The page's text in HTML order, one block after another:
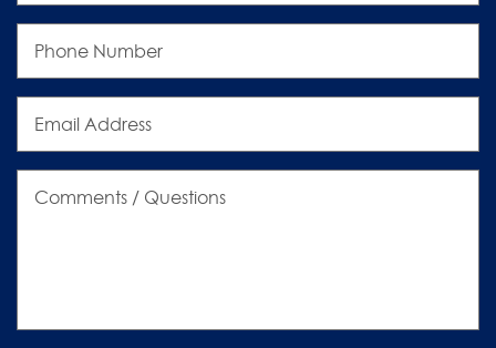
Phone
Number
Email
Address
Comments